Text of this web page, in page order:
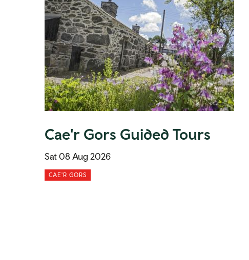
Cae'r Gors Guided Tours
Sat 08 Aug 2026
CAE'R GORS